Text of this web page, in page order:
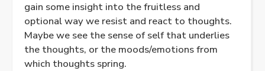
gain some insight into the fruitless and
optional way we resist and react to thoughts.
Maybe we see the sense of self that underlies
the thoughts, or the moods/emotions from
which thoughts spring.